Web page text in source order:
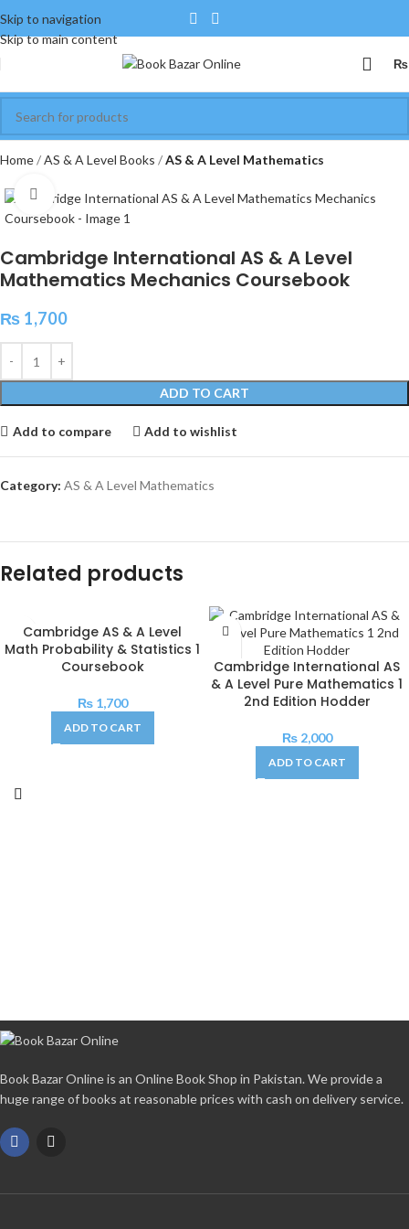
Skip to navigation
Skip to main content
₨
Home AS & A Level Books AS & A Level Mathematics
Click to enlarge
Cambridge International AS & A Level
Mathematics Mechanics Coursebook
₨ 1,700
ADD TO CART
Add to compare Add to wishlist
Category: AS & A Level Mathematics
Related products
Cambridge AS & A Level
Math Probability & Statistics 1
Coursebook
₨1,700
ADD TO CART
Cambridge International AS
& A Level Pure Mathematics 1
2nd Edition Hodder
₨2,000
ADD TO CART
Book Bazar Online is an Online Book Shop in Pakistan. We provide a
huge range of books at reasonable prices with cash on delivery service.